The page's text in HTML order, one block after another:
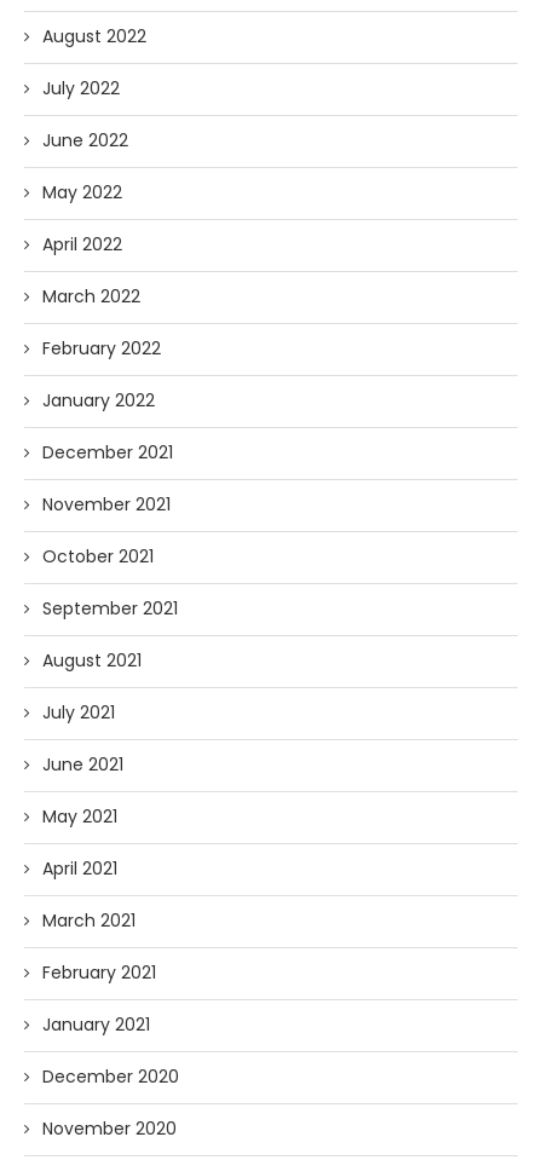
August 2022
July 2022
June 2022
May 2022
April 2022
March 2022
February 2022
January 2022
December 2021
November 2021
October 2021
September 2021
August 2021
July 2021
June 2021
May 2021
April 2021
March 2021
February 2021
January 2021
December 2020
November 2020